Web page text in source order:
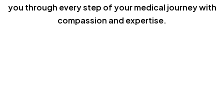
you through every step of your medical journey with
compassion and expertise.